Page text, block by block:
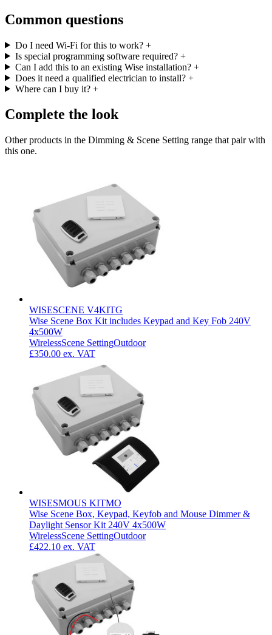
Common questions
Do I need Wi-Fi for this to work? +
Is special programming software required? +
Can I add this to an existing Wise installation? +
Does it need a qualified electrician to install? +
Where can I buy it? +
Complete the look
Other products in the Dimming & Scene Setting range that pair with
this one.
WISESCENE V4KITG
Wise Scene Box Kit includes Keypad and Key Fob 240V
4x500W
WirelessScene SettingOutdoor
£350.00 ex. VAT
WISESMOUS KITMO
Wise Scene Box, Keypad, Keyfob and Mouse Dimmer &
Daylight Sensor Kit 240V 4x500W
WirelessScene SettingOutdoor
£422.10 ex. VAT